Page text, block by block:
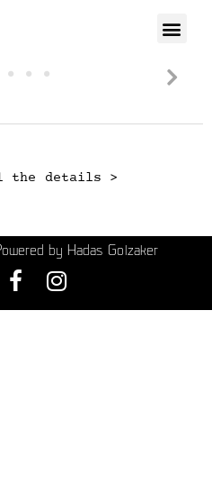
the details >
by Hadas Golzaker